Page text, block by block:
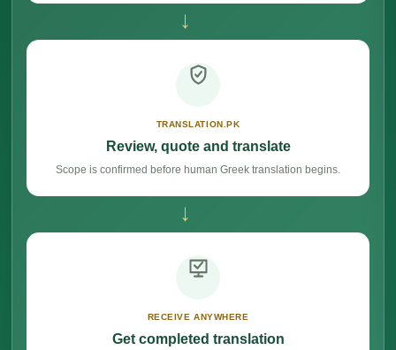
→
TRANSLATION.PK
Review, quote and translate
Scope is confirmed before human Greek translation begins.
→
RECEIVE ANYWHERE
Get completed translation